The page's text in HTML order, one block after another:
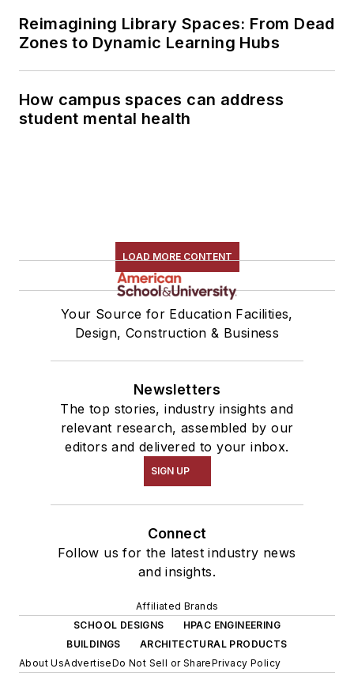
Reimagining Library Spaces: From Dead
Zones to Dynamic Learning Hubs
How campus spaces can address
student mental health
LOAD MORE CONTENT
Your Source for Education Facilities,
Design, Construction & Business
Newsletters
The top stories, industry insights and
relevant research, assembled by our
editors and delivered to your inbox.
SIGN UP
Connect
Follow us for the latest industry news
and insights.
Affiliated Brands
SCHOOL DESIGNS
HPAC ENGINEERING
BUILDINGS
ARCHITECTURAL PRODUCTS
About UsAdvertiseDo Not Sell or SharePrivacy Policy